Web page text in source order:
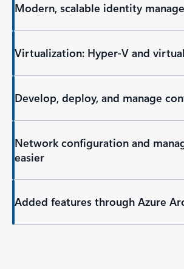
Modern, scalable identity
Virtualization: Hyper-V and
Develop, deploy, and manage
Network configuration and
easier
Added features through Azure